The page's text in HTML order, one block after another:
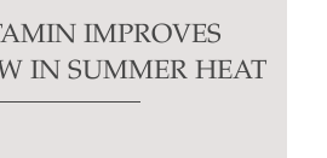
IMPROVES
IN SUMMER HEAT